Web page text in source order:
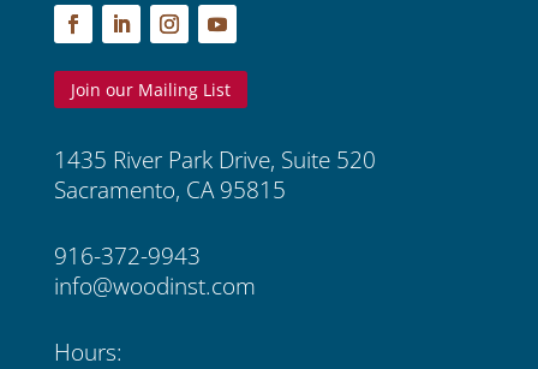
Join our Mailing List
1435 River Park Drive, Suite 520
Sacramento, CA 95815
916-372-9943
info@woodinst.com
Hours: